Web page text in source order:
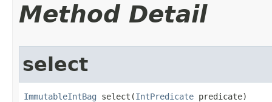
Method Detail
select
ImmutableIntBag select​(IntPredicate predicate)